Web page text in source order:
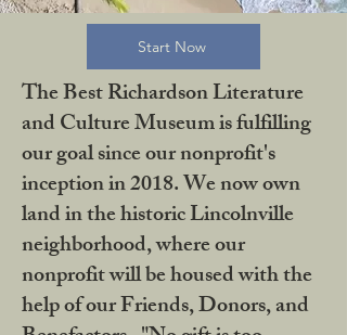
Start Now
The Best Richardson Literature
and Culture Museum is fulfilling
our goal since our nonprofit's
inception in 2018. We now own
land in the historic Lincolnville
neighborhood, where our
nonprofit will be housed with the
help of our Friends, Donors, and